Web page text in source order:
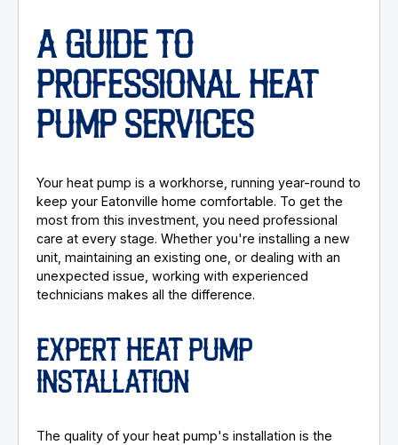
A GUIDE TO
PROFESSIONAL HEAT
PUMP SERVICES
Your heat pump is a workhorse, running year-round to
keep your Eatonville home comfortable. To get the
most from this investment, you need professional
care at every stage. Whether you're installing a new
unit, maintaining an existing one, or dealing with an
unexpected issue, working with experienced
technicians makes all the difference.
EXPERT HEAT PUMP
INSTALLATION
The quality of your heat pump's installation is the